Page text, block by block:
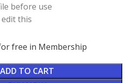
before use
this
free in Membership
ADD TO CART